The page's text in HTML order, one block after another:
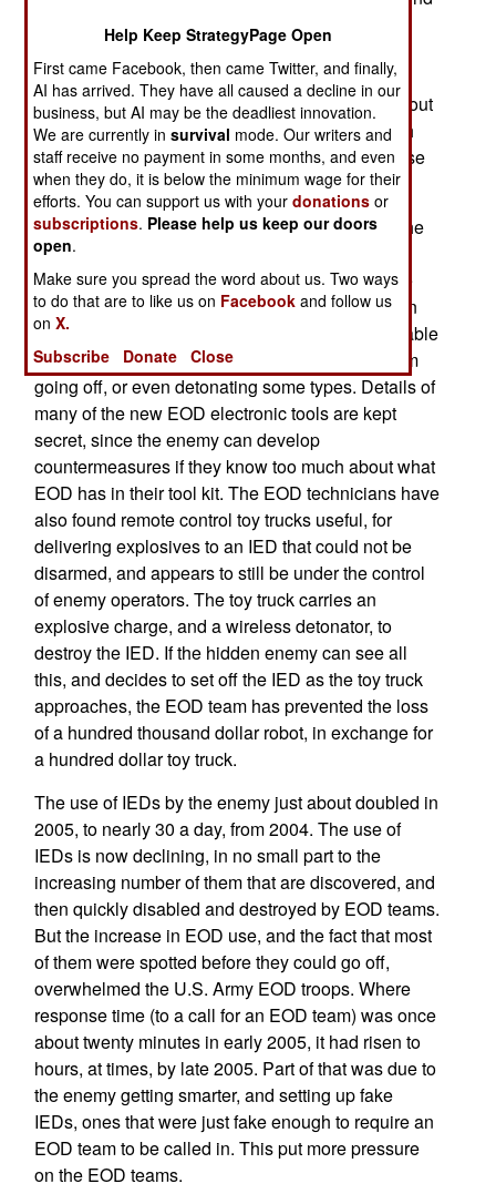
the battlefield. In Iraq, EOD teams are also
responsible for getting rid of IEDs (Improvised
Explosive Devices, usually roadside bombs.)
These troops, however, suffer a casualty rate about
the same as everyone else, despite working with
dangerous explosives all the time. That's because
of the robots.
What has made the job a lot less dangerous is the
widespread use of special robots, which use a
video camera and a mechanical arm to allow the
EOD technician to examine, and even disarm, an
IED from a distance. New electronic devices enable
EOD to prevent wireless detonators on IEDs from
going off, or even detonating some types. Details of
many of the new EOD electronic tools are kept
secret, since the enemy can develop
countermeasures if they know too much about what
EOD has in their tool kit. The EOD technicians have
also found remote control toy trucks useful, for
delivering explosives to an IED that could not be
disarmed, and appears to still be under the control
of enemy operators. The toy truck carries an
explosive charge, and a wireless detonator, to
destroy the IED. If the hidden enemy can see all
this, and decides to set off the IED as the toy truck
approaches, the EOD team has prevented the loss
of a hundred thousand dollar robot, in exchange for
a hundred dollar toy truck.
The use of IEDs by the enemy just about doubled in
2005, to nearly 30 a day, from 2004. The use of
IEDs is now declining, in no small part to the
increasing number of them that are discovered, and
then quickly disabled and destroyed by EOD teams.
But the increase in EOD use, and the fact that most
of them were spotted before they could go off,
overwhelmed the U.S. Army EOD troops. Where
response time (to a call for an EOD team) was once
about twenty minutes in early 2005, it had risen to
hours, at times, by late 2005. Part of that was due to
the enemy getting smarter, and setting up fake
IEDs, ones that were just fake enough to require an
EOD team to be called in. This put more pressure
on the EOD teams.
Help Keep StrategyPage Open
First came Facebook, then came Twitter, and finally,
AI has arrived. They have all caused a decline in our
business, but AI may be the deadliest innovation.
We are currently insurvival mode. Our writers and
staff receive no payment in some months, and even
when they do, it is below the minimum wage for their
efforts. You can support us with yourdonations or
subscriptions. Please help us keep our doors
open.
Make sure you spread the word about us. Two ways
to do that are to like us on Facebook and follow us
onX.
Subscribe
Donate Close